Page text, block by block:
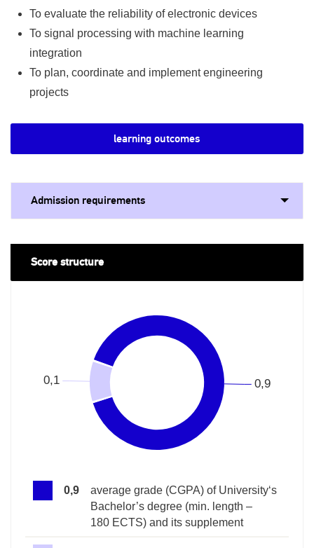
To evaluate the reliability of electronic devices
To signal processing with machine learning
integration
To plan, coordinate and implement engineering
projects
learning outcomes
Admission requirements
Score structure
0,9
average grade (CGPA) of University‘s
Bachelor’s degree (min. length –
180 ECTS) and its supplement